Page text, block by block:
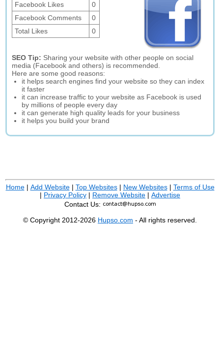
Facebook Likes
0
Facebook Comments
0
Total Likes
0
SEO Tip: Sharing your website with other people on social
media (Facebook and others) is recommended.
Here are some good reasons:
it helps search engines find your website so they can index
it faster
it can increase traffic to your website as Facebook is used
by millions of people every day
it can generate high quality leads for your business
it helps you build your brand
Home| Add Website| Top Websites| New Websites| Terms of Use
| Privacy Policy | Remove Website | Advertise
Contact Us:
© Copyright 2012-2026 Hupso.com - All rights reserved.